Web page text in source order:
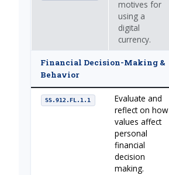
motives for
using a
digital
currency.
Financial Decision-Making &
Behavior
SS.912.FL.1.1
Evaluate and
reflect on how
values affect
personal
financial
decision
making.